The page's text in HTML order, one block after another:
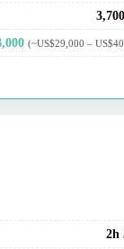
(~US$29,000 –
2h